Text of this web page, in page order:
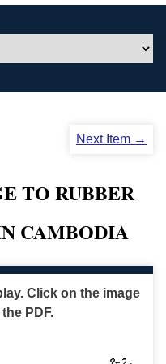
Next Item →
TO RUBBER
CAMBODIA
Click on the image
PDF.